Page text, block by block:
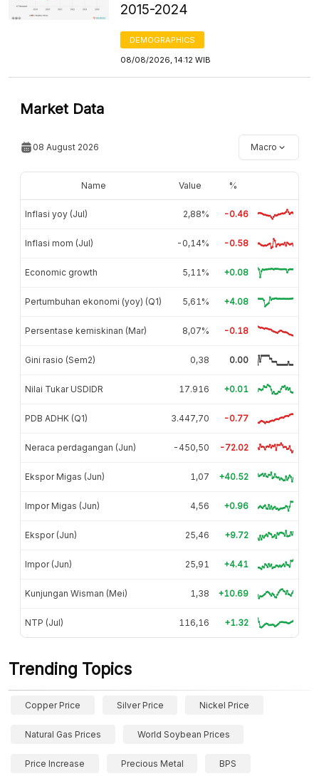
2015-2024
DEMOGRAPHICS
08/08/2026, 14:12 WIB
Market Data
08 August 2026 Macro
Name Value %
Inflasi yoy (Jul) 2,88% -0.46
Inflasi mom (Jul) -0,14% -0.58
Economic growth 5,11% +0.08
Pertumbuhan ekonomi (yoy) (Q1) 5,61% +4.08
Persentase kemiskinan (Mar) 8,07% -0.18
Gini rasio (Sem2) 0,38 0.00
Nilai Tukar USDIDR 17.916 +0.01
PDB ADHK (Q1) 3.447,70 -0.77
Neraca perdagangan (Jun) -450,50 -72.02
Ekspor Migas (Jun) 1,07 +40.52
Impor Migas (Jun) 4,56 +0.96
Ekspor (Jun) 25,46 +9.72
Impor (Jun) 25,91 +4.41
Kunjungan Wisman (Mei) 1,38 +10.69
NTP (Jul) 116,16 +1.32
Trending Topics
Copper Price Silver Price Nickel Price
Natural Gas Prices World Soybean Prices
Price Increase Precious Metal BPS